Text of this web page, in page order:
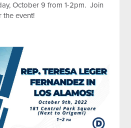
October 9 from 1-2pm. Join
the event!